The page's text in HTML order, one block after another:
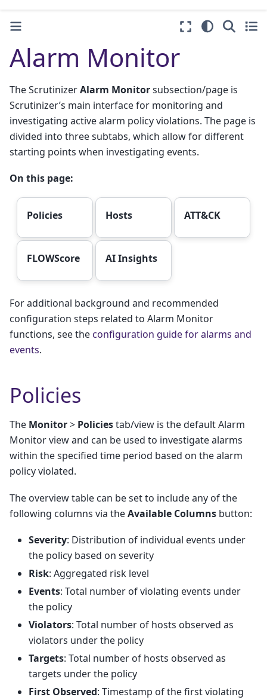
Alarm Monitor
The ScrutinizerAlarm Monitorsubsection/page is
Scrutinizer’s main interface for monitoring and
investigating active alarm policy violations. The page is
divided into three subtabs, which allow for different
starting points when investigating events.
On this page:
Policies Hosts ATT&CK
FLOWScore AI Insights
For additional background and recommended
configuration steps related to Alarm Monitor
functions, see the configuration guide for alarms and
events.
Policies
The Monitor> Policiestab/view is the default Alarm
Monitor view and can be used to investigate alarms
within the specified time period based on the alarm
policy violated.
The overview table can be set to include any of the
following columns via theAvailable Columns button:
Severity: Distribution of individual events under
the policy based on severity
Risk: Aggregated risk level
Events: Total number of violating events under
the policy
Violators: Total number of hosts observed as
violators under the policy
Targets: Total number of hosts observed as
targets under the policy
First Observed: Timestamp of the first violating